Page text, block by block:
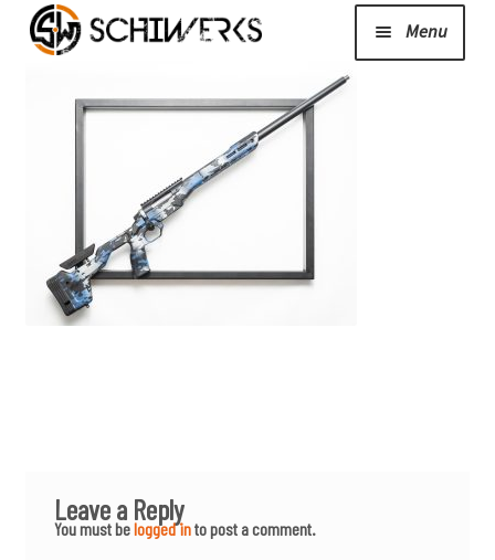
Menu
Cerakote
Media/News
Leave a Reply
You must belogged into post a comment.